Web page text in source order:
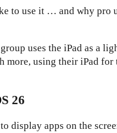
to use it … and why pro
uses the iPad as a
more, using their iPad
26
display apps on the